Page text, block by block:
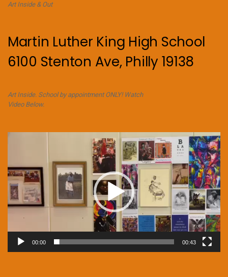
Art Inside & Out
Martin Luther King High School
6100 Stenton Ave, Philly 19138
Art Inside. School by appointment ONLY! Watch
Video Below.
00:00 00:43